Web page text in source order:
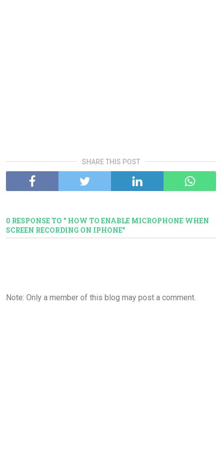
SHARE THIS POST
0 RESPONSE TO " HOW TO ENABLE MICROPHONE WHEN
SCREEN RECORDING ON IPHONE"
Note: Only a member of this blog may post a comment.